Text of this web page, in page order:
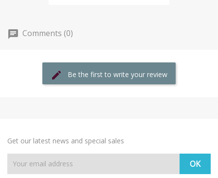
Comments (0)
Be the first to write your review
Get our latest news and special sales